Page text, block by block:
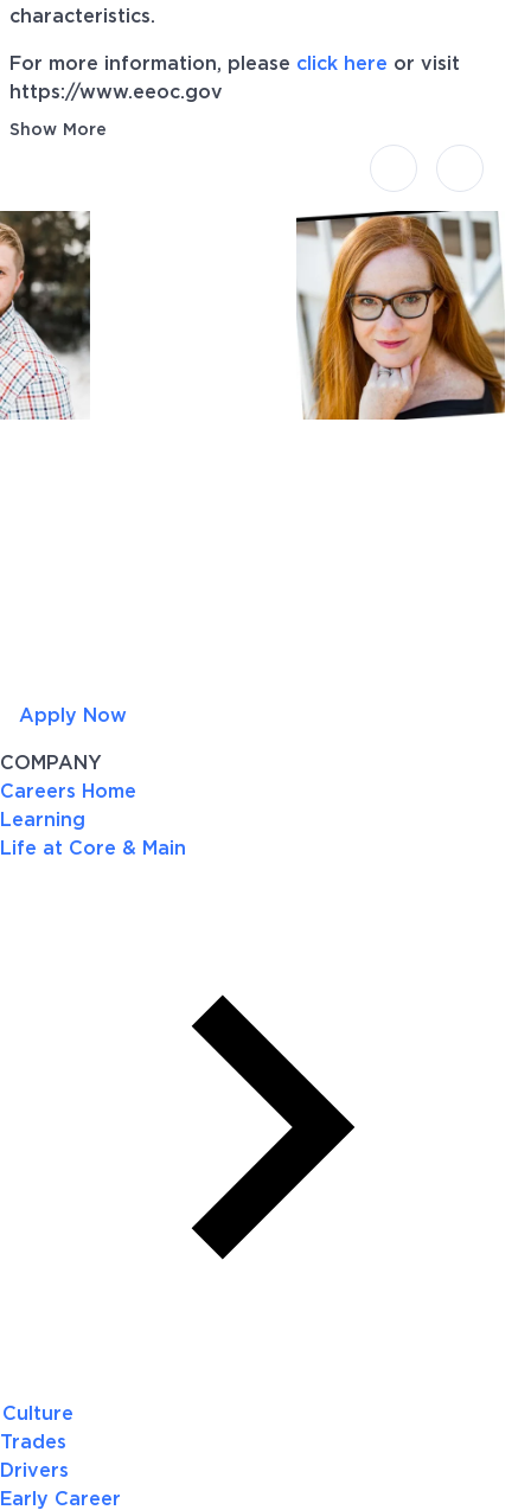
characteristics.
For more information, please click here or visit
https://www.eeoc.gov
Show More
Apply Now
COMPANY
Careers Home
Learning
Life at Core & Main
Culture
Trades
Drivers
Early Career